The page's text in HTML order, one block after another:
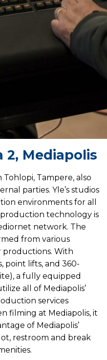
2, Mediapolis
Tohlopi, Tampere, also
parties. Yle’s studios
environments for all
production technology is
network. The
from various
With
point lifts, and 360-
a fully equipped
all of Mediapolis’
services
filming at Mediapolis, it
of Mediapolis’
restroom and break